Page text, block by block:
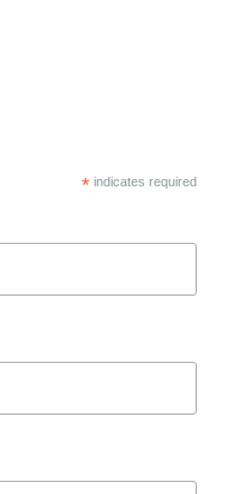
*indicates required